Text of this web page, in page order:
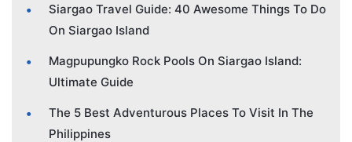
Siargao Travel Guide: 40 Awesome Things To Do
On Siargao Island
Magpupungko Rock Pools On Siargao Island:
Ultimate Guide
The 5 Best Adventurous Places To Visit In The
Philippines